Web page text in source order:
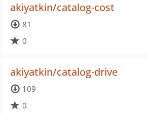
akiyatkin/catalog-cost
81
0
akiyatkin/catalog-drive
109
0